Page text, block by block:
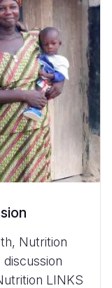
Nutrition
LINKS